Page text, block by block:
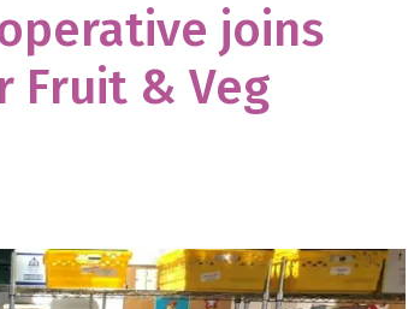
joins
Fruit & Veg